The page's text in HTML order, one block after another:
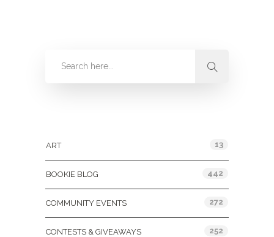
ART 13
BOOKIE BLOG 442
COMMUNITY EVENTS 272
CONTESTS & GIVEAWAYS 252